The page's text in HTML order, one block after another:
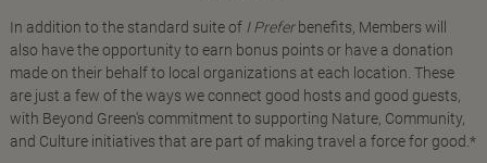
In addition to the standard suite of I Preferbenefits, Members will
also have the opportunity to earn bonus points or have a donation
made on their behalf to local organizations at each location. These
are just a few of the ways we connect good hosts and good guests,
with Beyond Green's commitment to supporting Nature, Community,
and Culture initiatives that are part of making travel a force for good.*